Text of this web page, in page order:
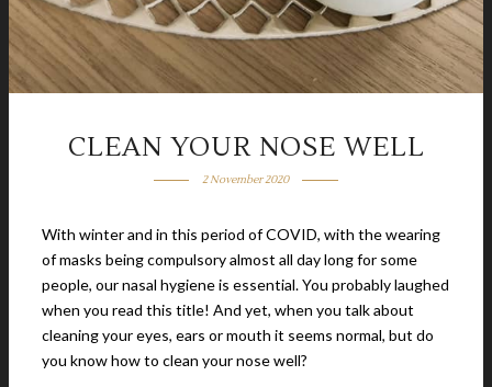
CLEAN YOUR NOSE WELL
2 November 2020
With winter and in this period of COVID, with the wearing
of masks being compulsory almost all day long for some
people, our nasal hygiene is essential. You probably laughed
when you read this title! And yet, when you talk about
cleaning your eyes, ears or mouth it seems normal, but do
you know how to clean your nose well?